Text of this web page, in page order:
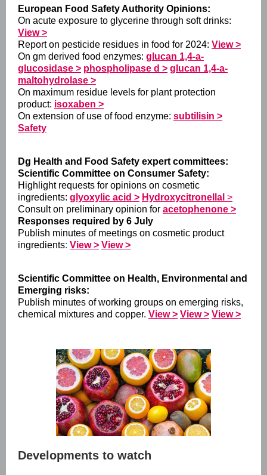
European Food Safety Authority Opinions:
On acute exposure to glycerine through soft drinks:
View >
Report on pesticide residues in food for 2024: View >
On gm derived food enzymes: glucan 1,4-a-
glucosidase > phospholipase d > glucan 1,4-a-
maltohydrolase >
On maximum residue levels for plant protection
product: isoxaben >
On extension of use of food enzyme: subtilisin >
Safety
Dg Health and Food Safety expert committees:
Scientific Committee on Consumer Safety:
Highlight requests for opinions on cosmetic
ingredients: glyoxylic acid > Hydroxycitronellal >
Consult on preliminary opinion for acetophenone >
Responses required by 6 July
Publish minutes of meetings on cosmetic product
ingredients: View > View >
Scientific Committee on Health, Environmental and
Emerging risks:
Publish minutes of working groups on emerging risks,
chemical mixtures and copper. View > View > View >
Developments to watch